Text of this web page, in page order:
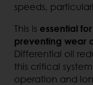
speeds,
This is essential
preventing wear
Differential oil
this critical
operation and